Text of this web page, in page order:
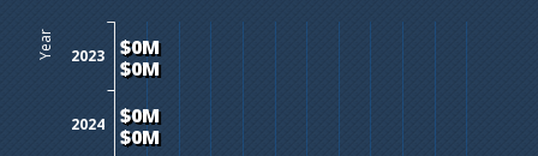
$0M
$0M
$0M
$0M
Year 2023
2024
$0M$0.01M$0.02M